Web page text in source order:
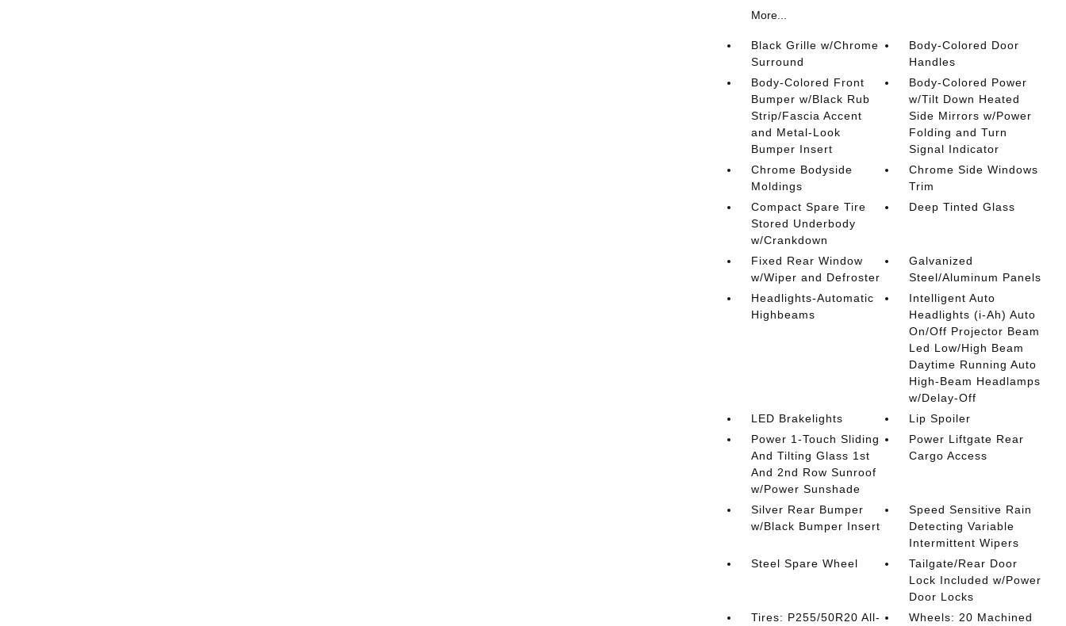
More...
Black Grille w/Chrome
Surround
Body-Colored Door
Handles
Body-Colored Front
Bumper w/Black Rub
Strip/Fascia Accent
and Metal-Look
Bumper Insert
Body-Colored Power
w/Tilt Down Heated
Side Mirrors w/Power
Folding and Turn
Signal Indicator
Chrome Bodyside
Moldings
Chrome Side Windows
Trim
Compact Spare Tire
Stored Underbody
w/Crankdown
Deep Tinted Glass
Fixed Rear Window
w/Wiper and Defroster
Galvanized
Steel/Aluminum Panels
Headlights-Automatic
Highbeams
Intelligent Auto
Headlights (i-Ah) Auto
On/Off Projector Beam
Led Low/High Beam
Daytime Running Auto
High-Beam Headlamps
w/Delay-Off
LED Brakelights
Lip Spoiler
Power 1-Touch Sliding
And Tilting Glass 1st
And 2nd Row Sunroof
w/Power Sunshade
Power Liftgate Rear
Cargo Access
Silver Rear Bumper
w/Black Bumper Insert
Speed Sensitive Rain
Detecting Variable
Intermittent Wipers
Steel Spare Wheel
Tailgate/Rear Door
Lock Included w/Power
Door Locks
Tires: P255/50R20 All-
Wheels: 20 Machined